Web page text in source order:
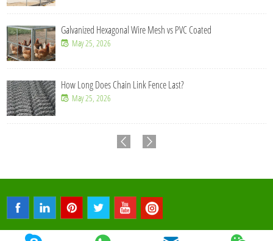
Galvanized Hexagonal Wire Mesh vs PVC Coated
May 25, 2026
How Long Does Chain Link Fence Last?
May 25, 2026